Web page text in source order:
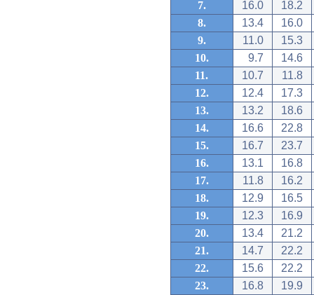
7.
16.0
18.2
8.
13.4
16.0
9.
11.0
15.3
10.
9.7
14.6
11.
10.7
11.8
12.
12.4
17.3
13.
13.2
18.6
14.
16.6
22.8
15.
16.7
23.7
16.
13.1
16.8
17.
11.8
16.2
18.
12.9
16.5
19.
12.3
16.9
20.
13.4
21.2
21.
14.7
22.2
22.
15.6
22.2
23.
16.8
19.9